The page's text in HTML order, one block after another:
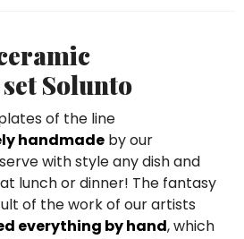
Solunto
of the line
handmade by our
with style any dish and
lunch or dinner! The fantasy
of the work of our artists
everything by hand, which